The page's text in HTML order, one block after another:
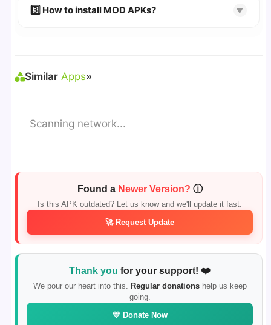
🔹 Broken links are updated immediately after
3️⃣ How to install MOD APKs? ▼
Similar Apps»
Scanning network...
Found a Newer Version? ⓘ
Is this APK outdated? Let us know and we'll update it fast.
🚀 Request Update
Thank you for your support! ❤️
We pour our heart into this. Regular donationshelp us keep
going.
💛 Donate Now